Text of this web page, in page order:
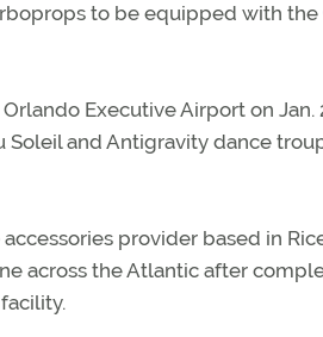
to be equipped with the
Executive Airport on Jan.
and Antigravity dance
provider based in
across the Atlantic after